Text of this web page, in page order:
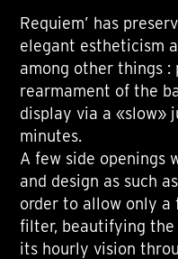
Requiem’ has
elegant estheticism
among other things :
rearmament of the
display via a «slow»
minutes.
A few side openings
and design as such
order to allow only
filter, beautifying the
its hourly vision